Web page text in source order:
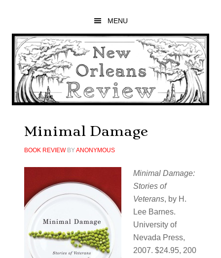
main
content
primary
sidebar
footer
MENU
Minimal Damage
BOOK REVIEWBYANONYMOUS
Minimal Damage:
Stories of
Veterans, by H.
Lee Barnes.
University of
Nevada Press,
2007. $24.95, 200